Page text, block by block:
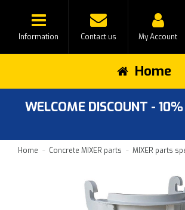
Information Contact us My Account
Home
WELCOME DISCOUNT -
Home Concrete MIXER parts MIXER parts